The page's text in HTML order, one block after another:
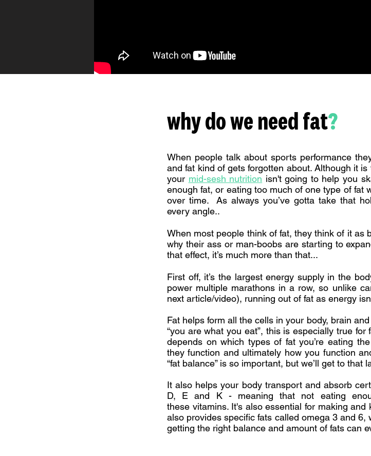
why do we need fat?
When people talk about sports performance
and fat kind of gets forgotten about. Although it
your mid-sesh nutrition isn't going to help you
enough fat, or eating too much of one type of fat
over time. As always you’ve gotta take that
every angle..
When most people think of fat, they think of it as
why their ass or man-boobs are starting to
that effect, it’s much more than that...
First off, it’s the largest energy supply in the
power multiple marathons in a row, so unlike
next article/video), running out of fat as energy
Fat helps form all the cells in your body, brain
“you are what you eat”, this is especially true
depends on which types of fat you’re eating
they function and ultimately how you function
“fat balance” is so important, but we’ll get to that
It also helps your body transport and absorb
D, E and K - meaning that not eating
these vitamins. It's also essential for making
also provides specific fats called omega 3 and 6,
getting the right balance and amount of fats can